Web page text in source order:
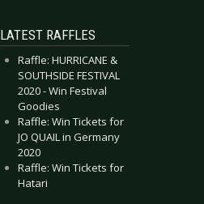
LATEST RAFFLES
Raffle: HURRICANE &
SOUTHSIDE FESTIVAL
2020 - Win Festival
Goodies
Raffle: Win Tickets for
JO QUAIL in Germany
2020
Raffle: Win Tickets for
Hatari